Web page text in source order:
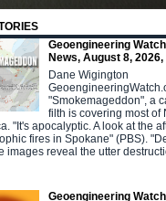
Geoengineering
News, August 8, 2026,
Dane Wigington
"Smokemageddon", a
filth is covering most of
"It's apocalyptic. A look at the
fires in Spokane" (PBS).
images reveal the utter
Geoengineering